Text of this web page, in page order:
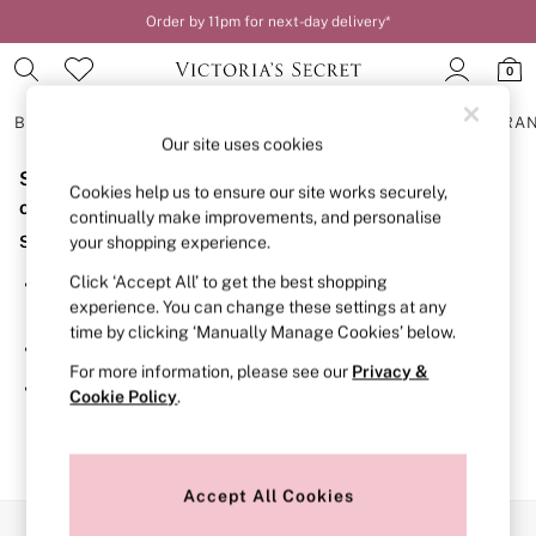
Order by 11pm for next-day delivery*
0
BRAS
BRAS
New In
2 Bras for £50
Bestsellers
Bridal Shop
Matching Sets
Bra Fit Guide
Gift Cards
Balcony
Bralettes
Demi
Post Surgery
Sorry, the category you requested might have moved
or no longer exists.
Suggestions:
Search for the item or category you are looking for in the
search bar above.
Browse the categories above in the menu.
If you know the type of product you are looking for, try
searching for it above.
Our site uses cookies
Cookies help us to ensure our site works securely,
continually make improvements, and personalise
your shopping experience.
Click ‘Accept All’ to get the best shopping
experience. You can change these settings at any
time by clicking ‘Manually Manage Cookies’ below.
For more information, please see our Privacy &
Cookie Policy.
Accept All Cookies